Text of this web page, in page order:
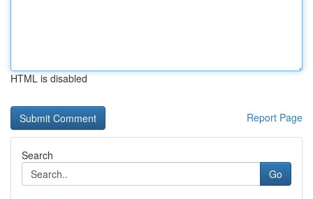
HTML is disabled
Report Page
Search
Go